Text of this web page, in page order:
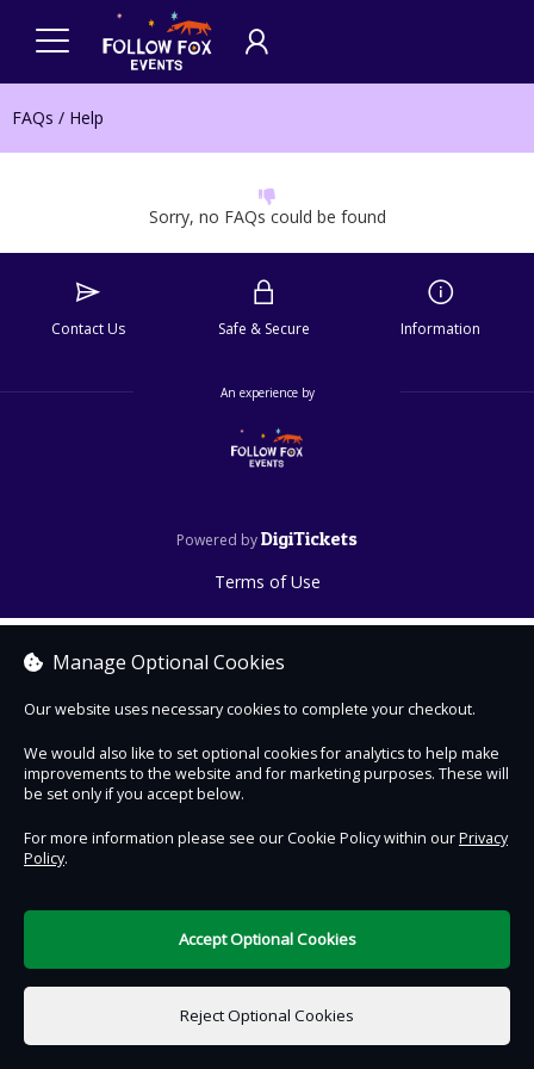
FAQs / Help
Sorry, no FAQs could be found
Contact Us Safe & Secure Information
An experience by
Powered byDigiTickets
Terms of Use
Manage Optional Cookies
Our website uses necessary cookies to complete your checkout.
We would also like to set optional cookies for analytics to help make
improvements to the website and for marketing purposes. These will
be set only if you accept below.
For more information please see our Cookie Policy within ourPrivacy
Policy.
Reject Optional Cookies
Accept Optional Cookies